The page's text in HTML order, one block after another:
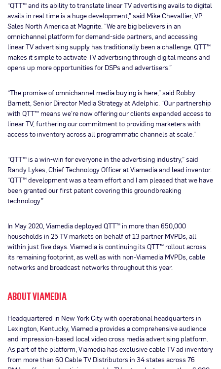
“QTT™ and its ability to translate linear TV advertising avails to digital
avails in real time is a huge development,” said Mike Chevallier, VP
Sales North America at Magnite. “We are big believers in an
omnichannel platform for demand-side partners, and accessing
linear TV advertising supply has traditionally been a challenge. QTT™
makes it simple to activate TV advertising through digital means and
opens up more opportunities for DSPs and advertisers.”
“The promise of omnichannel media buying is here,” said Robby
Barnett, Senior Director Media Strategy at Adelphic. “Our partnership
with QTT™ means we’re now offering our clients expanded access to
linear TV, furthering our commitment to providing marketers with
access to inventory across all programmatic channels at scale.”
“QTT™ is a win-win for everyone in the advertising industry,” said
Randy Lykes, Chief Technology Officer at Viamedia and lead inventor.
“QTT™ development was a team effort and I am pleased that we have
been granted our first patent covering this groundbreaking
technology.”
In May 2020, Viamedia deployed QTT™ in more than 650,000
households in 25 TV markets on behalf of 13 partner MVPDs, all
within just five days. Viamedia is continuing its QTT™ rollout across
its remaining footprint, as well as with non-Viamedia MVPDs, cable
networks and broadcast networks throughout this year.
ABOUT VIAMEDIA
Headquartered in New York City with operational headquarters in
Lexington, Kentucky, Viamedia provides a comprehensive audience
and impression-based local video cross media advertising platform.
As part of the platform, Viamedia has exclusive cable TV ad inventory
from more than 60 Cable TV Distributors in 34 states across 76